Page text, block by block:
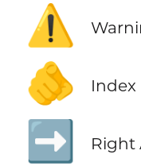
⚠️
🫵
➡️ Right